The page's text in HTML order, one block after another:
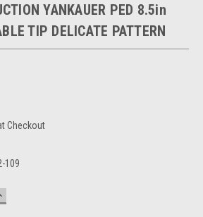
YANKAUER PED 8.5in
TIP DELICATE PATTERN
Checkout
109